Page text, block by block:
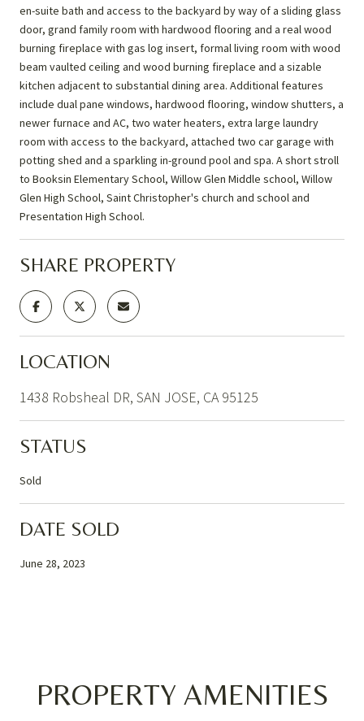
en-suite bath and access to the backyard by way of a sliding glass
door, grand family room with hardwood flooring and a real wood
burning fireplace with gas log insert, formal living room with wood
beam vaulted ceiling and wood burning fireplace and a sizable
kitchen adjacent to substantial dining area. Additional features
include dual pane windows, hardwood flooring, window shutters, a
newer furnace and AC, two water heaters, extra large laundry
room with access to the backyard, attached two car garage with
potting shed and a sparkling in-ground pool and spa. A short stroll
to Booksin Elementary School, Willow Glen Middle school, Willow
Glen High School, Saint Christopher's church and school and
Presentation High School.
SHARE PROPERTY
LOCATION
1438 Robsheal DR, SAN JOSE, CA 95125
STATUS
Sold
DATE SOLD
June 28, 2023
PROPERTY AMENITIES